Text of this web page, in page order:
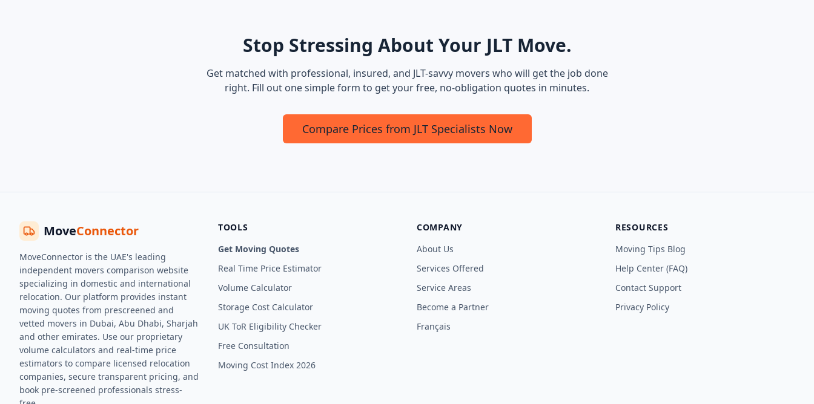
Stop Stressing About Your JLT Move.
Get matched with professional, insured, and JLT-savvy movers who will get the job done
right. Fill out one simple form to get your free, no-obligation quotes in minutes.
Compare Prices from JLT Specialists Now
MoveConnector
MoveConnector is the UAE's leading
independent movers comparison website
specializing in domestic and international
relocation. Our platform provides instant
moving quotes from prescreened and
vetted movers in Dubai, Abu Dhabi, Sharjah
and other emirates. Use our proprietary
volume calculators and real-time price
estimators to compare licensed relocation
companies, secure transparent pricing, and
book pre-screened professionals stress-
TOOLS
Get Moving Quotes
Real Time Price Estimator
Volume Calculator
Storage Cost Calculator
UK ToR Eligibility Checker
Free Consultation
Moving Cost Index 2026
COMPANY
About Us
Services Offered
Service Areas
Become a Partner
Français
RESOURCES
Moving Tips Blog
Help Center (FAQ)
Contact Support
Privacy Policy